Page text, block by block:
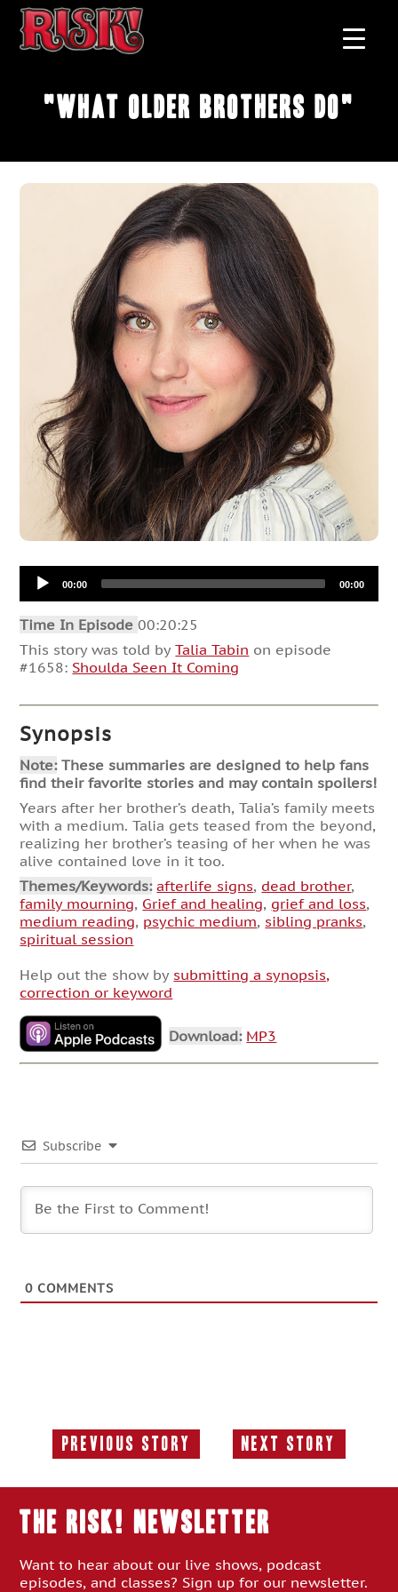
"What Older Brothers Do"
Audio
Player00:00 00:00
Time In Episode00:20:25
This story was told byTalia Tabin on episode
#1658: Shoulda Seen It Coming
Synopsis
Note:These summaries are designed to help fans
find their favorite stories and may contain spoilers!
Years after her brother’s death, Talia’s family meets
with a medium. Talia gets teased from the beyond,
realizing her brother’s teasing of her when he was
alive contained love in it too.
Themes/Keywords: afterlife signs, dead brother,
family mourning, Grief and healing, grief and loss,
medium reading, psychic medium, sibling pranks,
spiritual session
Help out the show by submitting a synopsis,
correction or keyword
Download: MP3
Subscribe
0 COMMENTS
Previous Story
Previous
Next Story
Next
THE RISK! Newsletter
Want to hear about our live shows, podcast
episodes, and classes? Sign up for our newsletter.